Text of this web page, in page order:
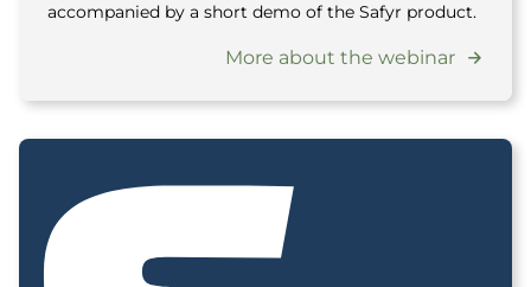
accompanied by a short demo of the Safyr product.
More about the webinar